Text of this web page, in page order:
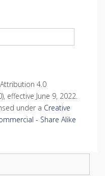
4.0
effective June 9, 2022.
under a Creative
- Share Alike